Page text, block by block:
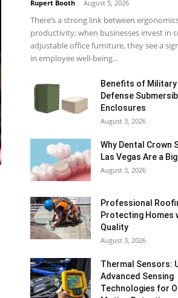
Rupert Booth - August 5, 2026
There’s a strong link between
productivity; when businesses invest in
adjustable office furniture, they see a
in employee well-being...
Benefits of Military
Defense
Enclosures
August 3, 2026
Why Dental Crown
Las Vegas Are a Big
August 3, 2026
Professional
Protecting Homes
Quality
August 3, 2026
Thermal Sensors:
Advanced Sensing
Technologies for